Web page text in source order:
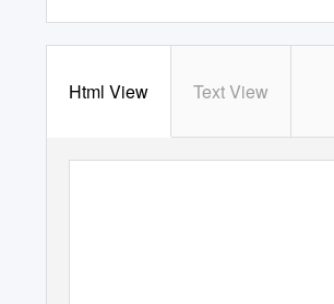
Html View Text View